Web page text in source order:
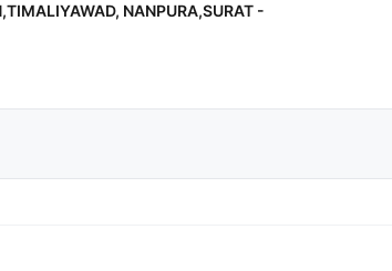
NANPURA,SURAT -